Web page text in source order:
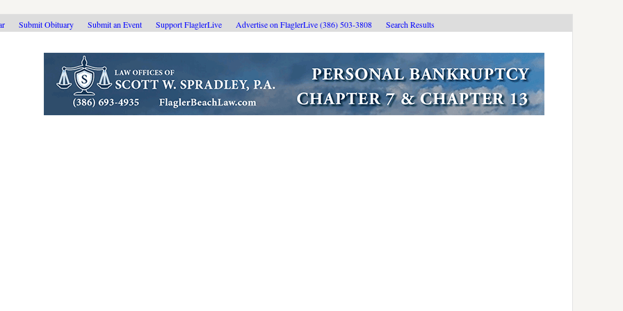
Submit Obituary Submit an Event Support FlaglerLive Advertise on FlaglerLive (386) 503-3808 Search Results